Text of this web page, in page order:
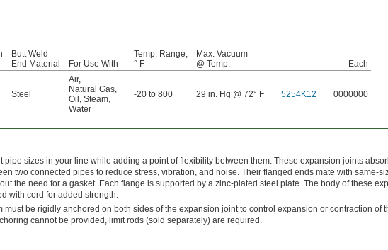
Butt Weld
End Material
For Use With
Temp. Range,
° F
Max. Vacuum
@ Temp.
Each
Steel
Air,
Natural Gas,
Oil , Steam,
Water
-20 to 800 29 in. Hg @ 72° F 5254K12 0000000
pipe sizes in your line while adding a point of flexibility between them. These expansion joints
two connected pipes to reduce stress, vibration, and noise. Their flanged ends mate with same-
the need for a gasket. Each flange is supported by a zinc-plated steel plate. The body of these
with cord for added strength.
must be rigidly anchored on both sides of the expansion joint to control expansion or contraction of
cannot be provided, limit rods (sold separately) are required.